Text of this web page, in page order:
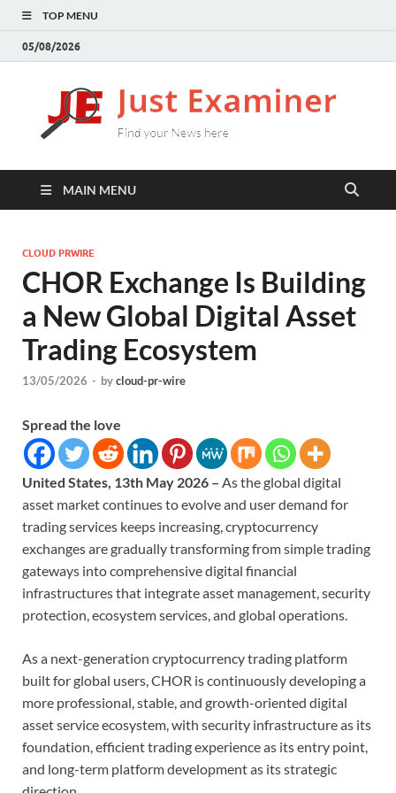
TOP MENU
05/08/2026
here
MAIN MENU
CLOUD PRWIRE
CHOR Exchange Is Building
a New Global Digital Asset
Trading Ecosystem
13/05/2026 - bycloud-pr-wire
Spread the love
United States, 13th May 2026 – As the global digital
asset market continues to evolve and user demand for
trading services keeps increasing, cryptocurrency
exchanges are gradually transforming from simple trading
gateways into comprehensive digital financial
infrastructures that integrate asset management, security
protection, ecosystem services, and global operations.
As a next-generation cryptocurrency trading platform
built for global users, CHOR is continuously developing a
more professional, stable, and growth-oriented digital
asset service ecosystem, with security infrastructure as its
foundation, efficient trading experience as its entry point,
and long-term platform development as its strategic